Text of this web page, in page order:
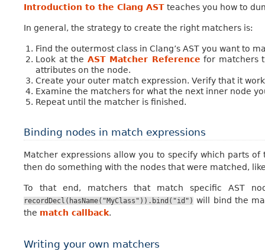
Introduction to the Clang AST teaches you how to
In general, the strategy to create the right matchers is:
Find the outermost class in Clang’s AST you want to
Look at the AST Matcher Reference for matchers
attributes on the node.
Create your outer match expression. Verify that it
Examine the matchers for what the next inner node
Repeat until the matcher is finished.
Binding nodes in match expressions
Matcher expressions allow you to specify which parts
then do something with the nodes that were matched,
To that end, matchers that match specific AST
recordDecl(hasName("MyClass")).bind("id") will bind the
the match callback.
Writing your own matchers